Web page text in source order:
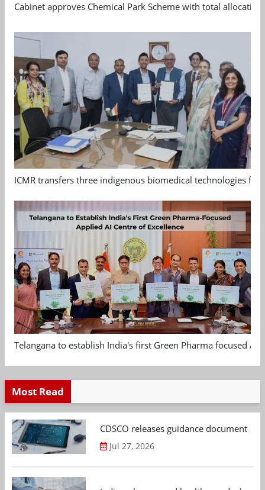
Cabinet approves Chemical Park Scheme with total allocation
ICMR transfers three indigenous biomedical technologies
Telangana to establish India's first Green Pharma focused
Most Read
CDSCO releases guidance document
Jul 27, 2026